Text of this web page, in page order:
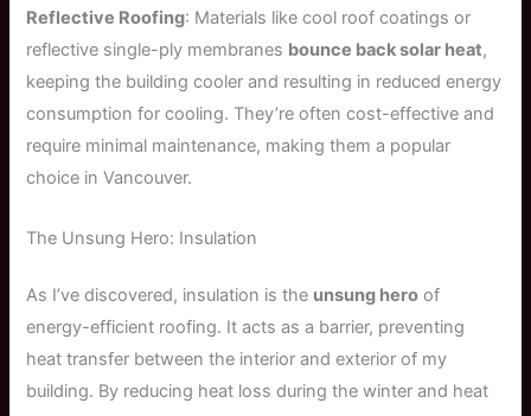
Reflective Roofing: Materials like cool roof coatings or
reflective single-ply membranes bounce back solar heat,
keeping the building cooler and resulting in reduced energy
consumption for cooling. They’re often cost-effective and
require minimal maintenance, making them a popular
choice in Vancouver.
The Unsung Hero: Insulation
As I’ve discovered, insulation is the unsung hero of
energy-efficient roofing. It acts as a barrier, preventing
heat transfer between the interior and exterior of my
building. By reducing heat loss during the winter and heat